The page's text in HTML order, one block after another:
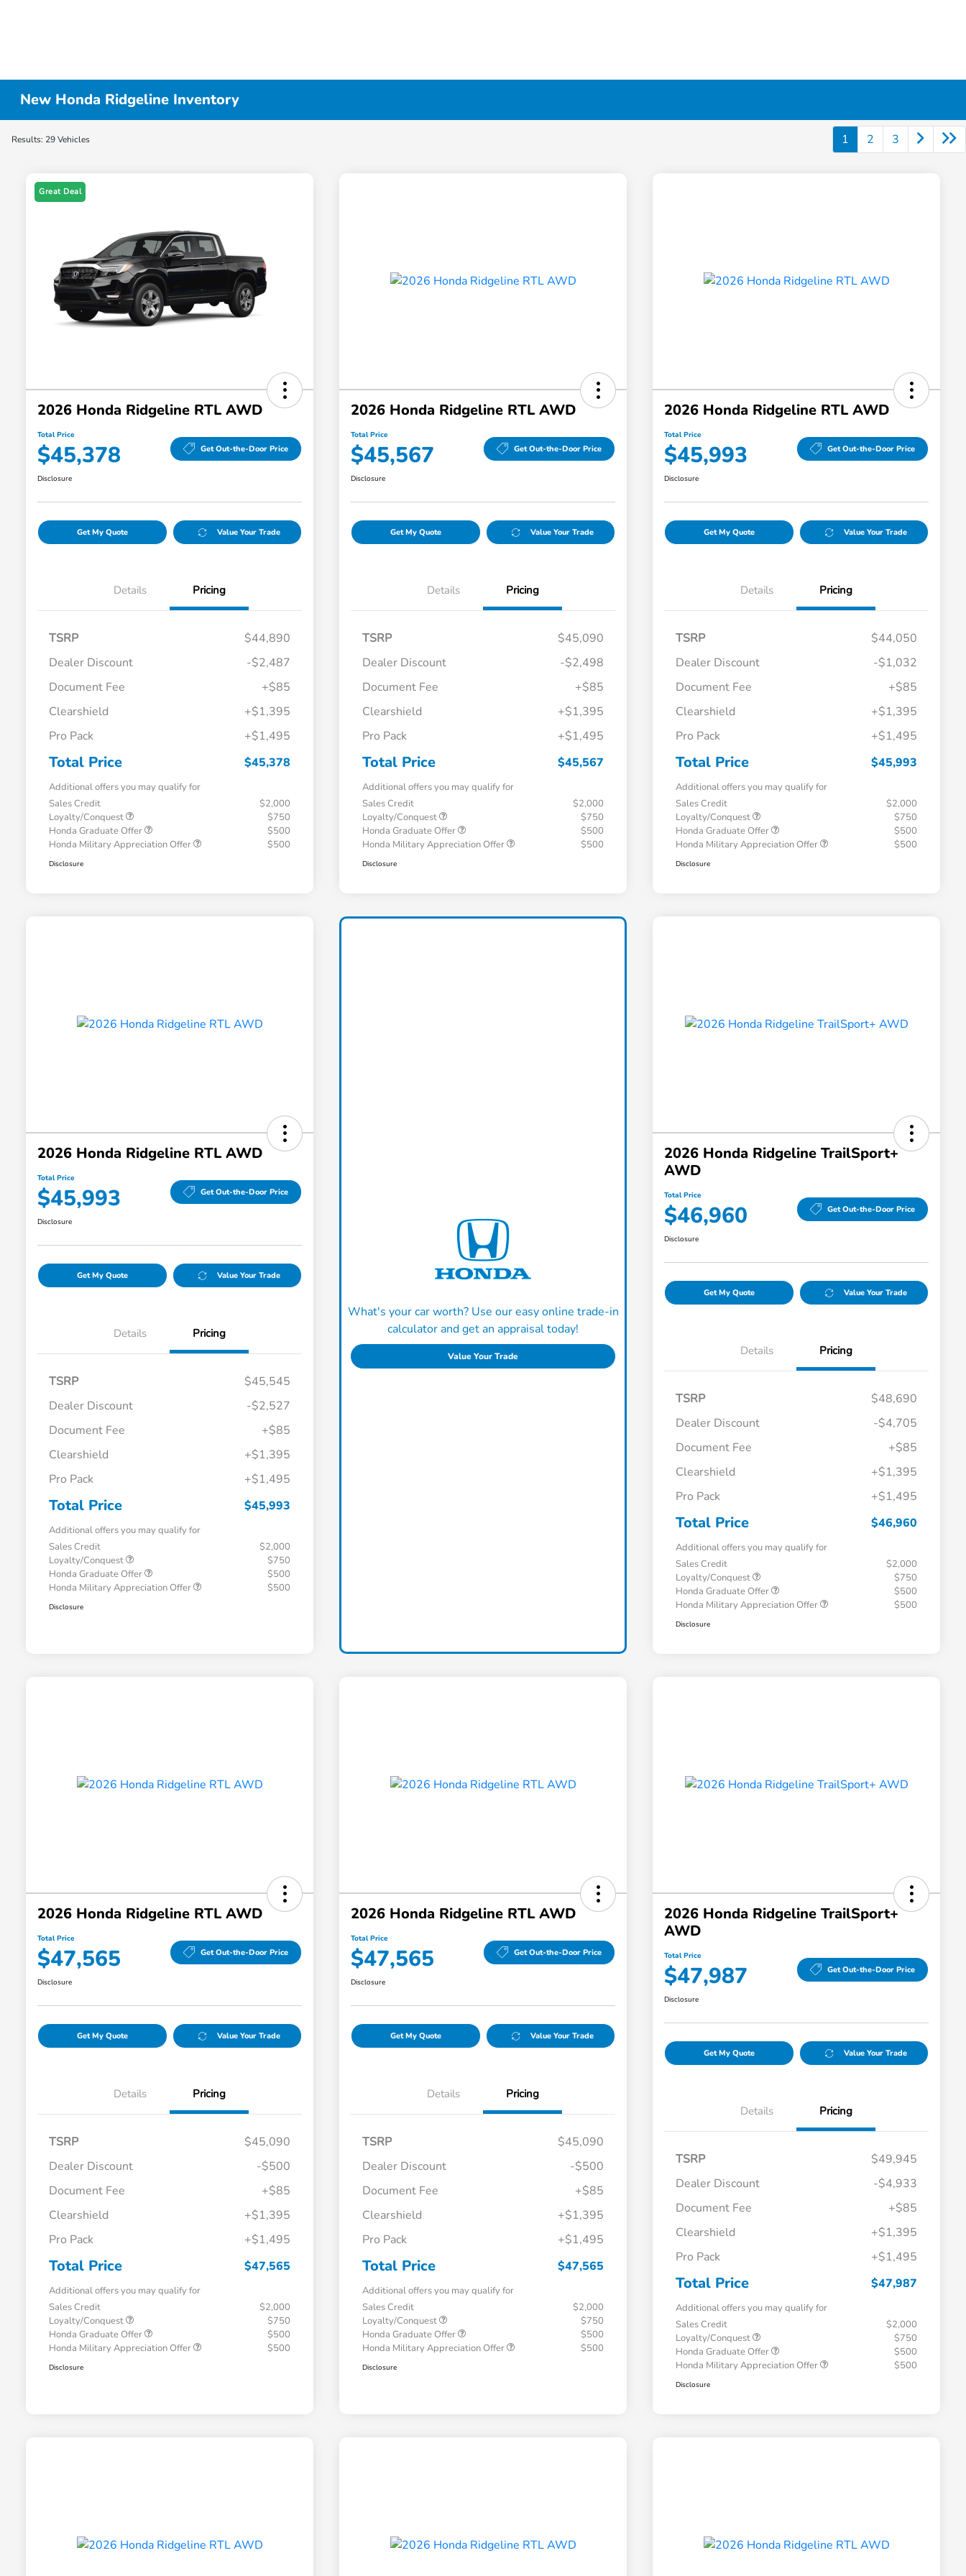
New Honda Ridgeline Inventory
Results: 29 Vehicles 1 2 3
Great Deal
2026 Honda Ridgeline RTL AWD
Total Price
$45,378 Get Out-the-Door Price
Disclosure
Get My Quote Value Your Trade
Details Pricing
TSRP
$44,890
Dealer Discount
-$2,487
Document Fee
+$85
Clearshield
+$1,395
Pro Pack
+$1,495
Total Price $45,378
Additional offers you may qualify for
Sales Credit
$2,000
Loyalty/Conquest
$750
Honda Graduate Offer
$500
Honda Military Appreciation Offer
$500
Disclosure
2026 Honda Ridgeline RTL AWD
Total Price
$45,567 Get Out-the-Door Price
Disclosure
Get My Quote Value Your Trade
Details Pricing
TSRP
$45,090
Dealer Discount
-$2,498
Document Fee
+$85
Clearshield
+$1,395
Pro Pack
+$1,495
Total Price $45,567
Additional offers you may qualify for
Sales Credit
$2,000
Loyalty/Conquest
$750
Honda Graduate Offer
$500
Honda Military Appreciation Offer
$500
Disclosure
2026 Honda Ridgeline RTL AWD
Total Price
$45,993 Get Out-the-Door Price
Disclosure
Get My Quote Value Your Trade
Details Pricing
TSRP
$44,050
Dealer Discount
-$1,032
Document Fee
+$85
Clearshield
+$1,395
Pro Pack
+$1,495
Total Price $45,993
Additional offers you may qualify for
Sales Credit
$2,000
Loyalty/Conquest
$750
Honda Graduate Offer
$500
Honda Military Appreciation Offer
$500
Disclosure
2026 Honda Ridgeline RTL AWD
Total Price
$45,993 Get Out-the-Door Price
Disclosure
Get My Quote Value Your Trade
Details Pricing
TSRP
$45,545
Dealer Discount
-$2,527
Document Fee
+$85
Clearshield
+$1,395
Pro Pack
+$1,495
Total Price $45,993
Additional offers you may qualify for
Sales Credit
$2,000
Loyalty/Conquest
$750
Honda Graduate Offer
$500
Honda Military Appreciation Offer
$500
Disclosure
What's your car worth? Use our easy online trade-in
calculator and get an appraisal today!
Value Your Trade
2026 Honda Ridgeline TrailSport+
AWD
Total Price
$46,960 Get Out-the-Door Price
Disclosure
Get My Quote Value Your Trade
Details Pricing
TSRP
$48,690
Dealer Discount
-$4,705
Document Fee
+$85
Clearshield
+$1,395
Pro Pack
+$1,495
Total Price $46,960
Additional offers you may qualify for
Sales Credit
$2,000
Loyalty/Conquest
$750
Honda Graduate Offer
$500
Honda Military Appreciation Offer
$500
Disclosure
2026 Honda Ridgeline RTL AWD
Total Price
$47,565 Get Out-the-Door Price
Disclosure
Get My Quote Value Your Trade
Details Pricing
TSRP
$45,090
Dealer Discount
-$500
Document Fee
+$85
Clearshield
+$1,395
Pro Pack
+$1,495
Total Price $47,565
Additional offers you may qualify for
Sales Credit
$2,000
Loyalty/Conquest
$750
Honda Graduate Offer
$500
Honda Military Appreciation Offer
$500
Disclosure
2026 Honda Ridgeline RTL AWD
Total Price
$47,565 Get Out-the-Door Price
Disclosure
Get My Quote Value Your Trade
Details Pricing
TSRP
$45,090
Dealer Discount
-$500
Document Fee
+$85
Clearshield
+$1,395
Pro Pack
+$1,495
Total Price $47,565
Additional offers you may qualify for
Sales Credit
$2,000
Loyalty/Conquest
$750
Honda Graduate Offer
$500
Honda Military Appreciation Offer
$500
Disclosure
2026 Honda Ridgeline TrailSport+
AWD
Total Price
$47,987 Get Out-the-Door Price
Disclosure
Get My Quote Value Your Trade
Details Pricing
TSRP
$49,945
Dealer Discount
-$4,933
Document Fee
+$85
Clearshield
+$1,395
Pro Pack
+$1,495
Total Price $47,987
Additional offers you may qualify for
Sales Credit
$2,000
Loyalty/Conquest
$750
Honda Graduate Offer
$500
Honda Military Appreciation Offer
$500
Disclosure